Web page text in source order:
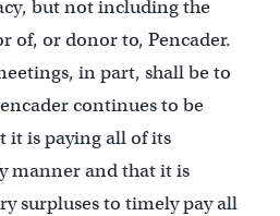
but not including the
of, or donor to, Pencader.
in part, shall be to
continues to be
it is paying all of its
manner and that it is
surpluses to timely pay all